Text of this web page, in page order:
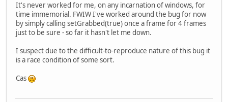
It's never worked for me, on any incarnation of windows, for
time immemorial. FWIW I've worked around the bug for now
by simply calling setGrabbed(true) once a frame for 4 frames
just to be sure - so far it hasn't let me down.
I suspect due to the difficult-to-reproduce nature of this bug it
is a race condition of some sort.
Cas